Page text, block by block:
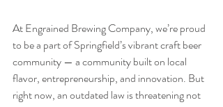
At Engrained Brewing Company, we’re proud
to be a part of Springfield’s vibrant craft beer
community — a community built on local
flavor, entrepreneurship, and innovation. But
right now, an outdated law is threatening not